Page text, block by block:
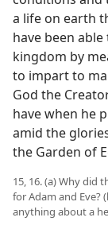
a life on earth
have been
kingdom by
to impart to
God the
have when he
amid the
the Garden of
15, 16. (a) Why did
for Adam and Eve?
anything about a